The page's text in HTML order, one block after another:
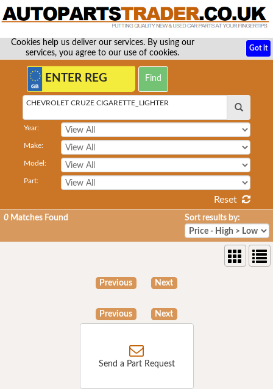
Cookies help us deliver our services. By using our
services, you agree to our use of cookies.
Got it
CHEVROLET CRUZE CIGARETTE_LIGHTER
Year:
Make:
Model:
Part:
Reset
0 Matches Found Sort results by:
Previous Next
Previous Next
Send a Part Request